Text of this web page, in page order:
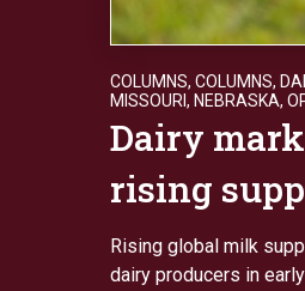
COLUMNS, COLUMNS,
MISSOURI , NEBRASKA,
Dairy
rising
Rising global milk
dairy producers in